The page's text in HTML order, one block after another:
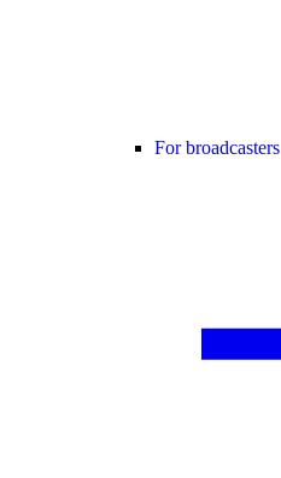
For broadcasters